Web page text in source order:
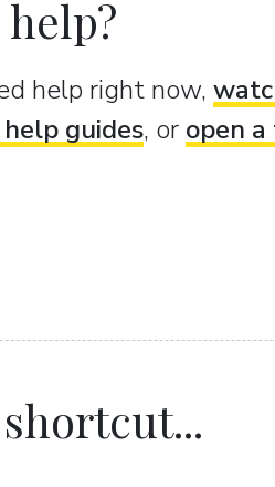
help right now,
guides, or open